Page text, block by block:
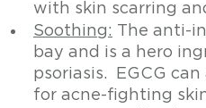
with skin scarring
Soothing: The anti-
bay and is a hero
psoriasis.  EGCG
for acne-fighting